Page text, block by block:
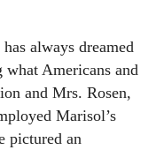
always dreamed
Americans and
and Mrs. Rosen,
Marisol’s
pictured an